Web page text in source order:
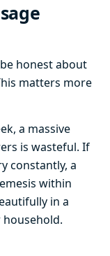
honest about
matters more
a massive
is wasteful. If
constantly, a
within
in a